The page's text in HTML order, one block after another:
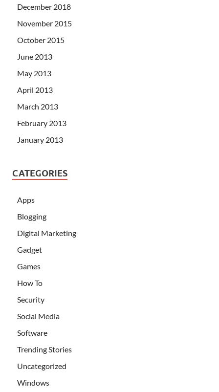
December 2018
November 2015
October 2015
June 2013
May 2013
April 2013
March 2013
February 2013
January 2013
CATEGORIES
Apps
Blogging
Digital Marketing
Gadget
Games
How To
Security
Social Media
Software
Trending Stories
Uncategorized
Windows